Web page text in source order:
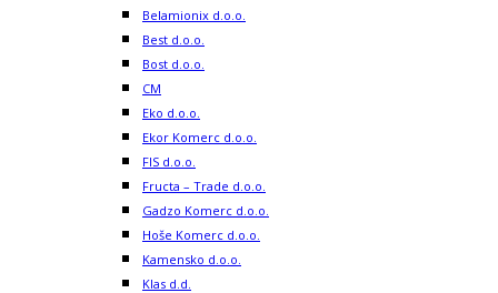
Belamionix d.o.o.
Best d.o.o.
Bost d.o.o.
CM
Eko d.o.o.
Ekor Komerc d.o.o.
FIS d.o.o.
Fructa – Trade d.o.o.
Gadzo Komerc d.o.o.
Hoše Komerc d.o.o.
Kamensko d.o.o.
Klas d.d.